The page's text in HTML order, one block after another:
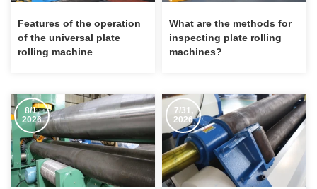
Features of the operation
of the universal plate
rolling machine
What are the methods for
inspecting plate rolling
machines?
8/1,
2026
7/31,
2026